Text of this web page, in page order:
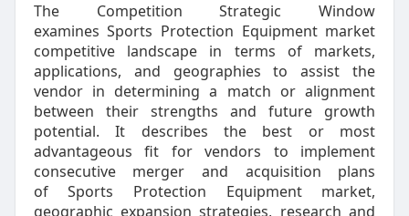
The Competition Strategic Window
examines Sports Protection Equipment market
competitive landscape in terms of markets,
applications, and geographies to assist the
vendor in determining a match or alignment
between their strengths and future growth
potential. It describes the best or most
advantageous fit for vendors to implement
consecutive merger and acquisition plans
of Sports Protection Equipment market,
geographic expansion strategies, research and